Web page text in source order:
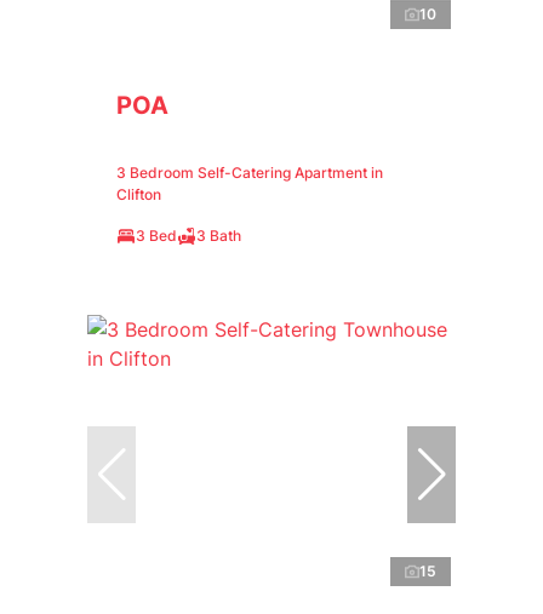
10
POA
3 Bedroom Self-Catering Apartment in
Clifton
3 Bed 3 Bath
15